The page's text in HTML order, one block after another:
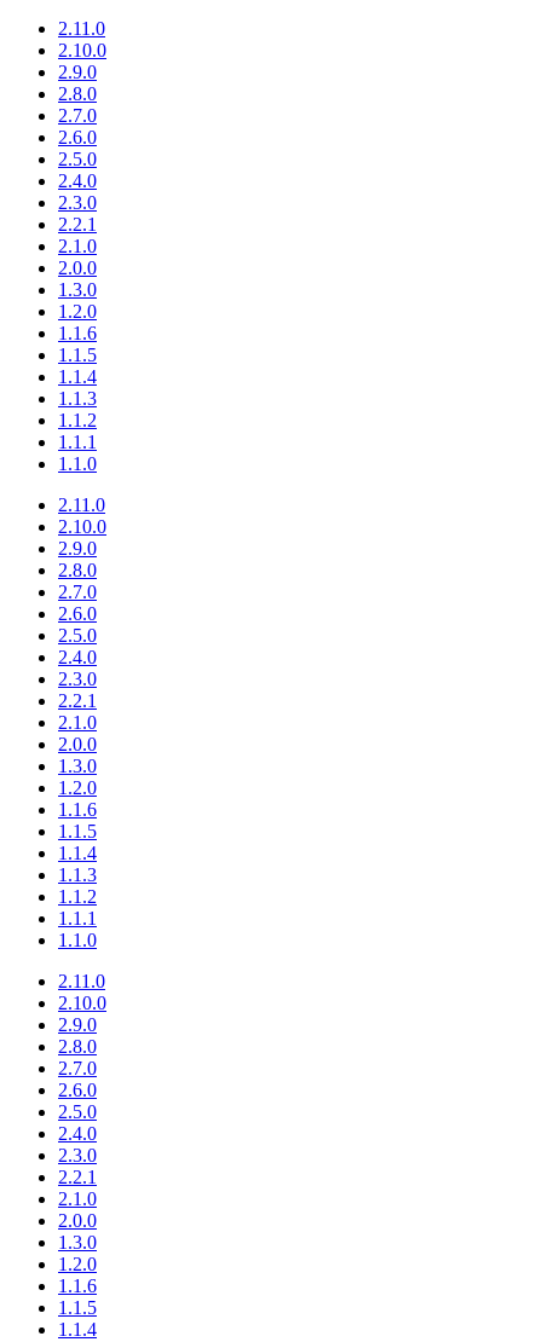
2.11.0
2.10.0
2.9.0
2.8.0
2.7.0
2.6.0
2.5.0
2.4.0
2.3.0
2.2.1
2.1.0
2.0.0
1.3.0
1.2.0
1.1.6
1.1.5
1.1.4
1.1.3
1.1.2
1.1.1
1.1.0
2.11.0
2.10.0
2.9.0
2.8.0
2.7.0
2.6.0
2.5.0
2.4.0
2.3.0
2.2.1
2.1.0
2.0.0
1.3.0
1.2.0
1.1.6
1.1.5
1.1.4
1.1.3
1.1.2
1.1.1
1.1.0
2.11.0
2.10.0
2.9.0
2.8.0
2.7.0
2.6.0
2.5.0
2.4.0
2.3.0
2.2.1
2.1.0
2.0.0
1.3.0
1.2.0
1.1.6
1.1.5
1.1.4